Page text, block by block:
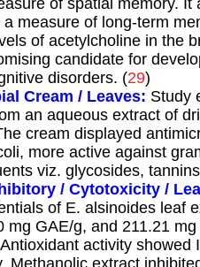
of spatial memory.
measure of long-term
of acetylcholine in the
candidate for
disorders. (29)
Cream / Leaves: Study
an aqueous extract of
cream displayed
more active against
viz. glycosides,
/ Cytotoxicity /
of E. alsinoides leaf
mg GAE/g, and 211.21
activity
Methanolic extract